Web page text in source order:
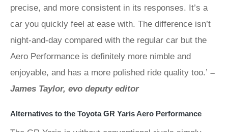
precise, and more consistent in its responses. It’s a
car you quickly feel at ease with. The difference isn’t
night-and-day compared with the regular car but the
Aero Performance is definitely more nimble and
enjoyable, and has a more polished ride quality too.’ –
James Taylor, evo deputy editor
Alternatives to the Toyota GR Yaris Aero Performance